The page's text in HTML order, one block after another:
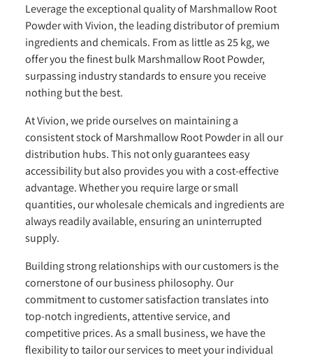
Leverage the exceptional quality of Marshmallow Root
Powder with Vivion, the leading distributor of premium
ingredients and chemicals. From as little as 25 kg, we
offer you the finest bulk Marshmallow Root Powder,
surpassing industry standards to ensure you receive
nothing but the best.
At Vivion, we pride ourselves on maintaining a
consistent stock of Marshmallow Root Powder in all our
distribution hubs. This not only guarantees easy
accessibility but also provides you with a cost-effective
advantage. Whether you require large or small
quantities, our wholesale chemicals and ingredients are
always readily available, ensuring an uninterrupted
supply.
Building strong relationships with our customers is the
cornerstone of our business philosophy. Our
commitment to customer satisfaction translates into
top-notch ingredients, attentive service, and
competitive prices. As a small business, we have the
flexibility to tailor our services to meet your individual